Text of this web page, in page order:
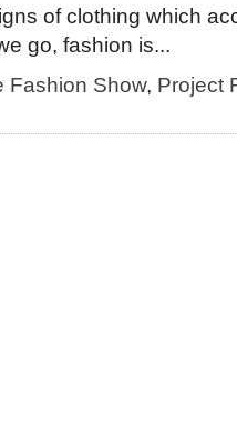
of clothing which
go, fashion is...
Fashion Show, Project